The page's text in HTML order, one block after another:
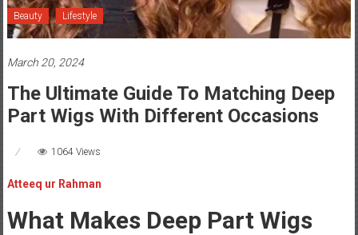
Beauty Lifestyle
March 20, 2024
The Ultimate Guide To Matching Deep
Part Wigs With Different Occasions
1064 Views
Atteeq ur Rahman
What Makes Deep Part Wigs